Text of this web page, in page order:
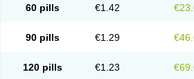
Kliogest Kliovance Lafamme Linoladiol
Menovis
Oestrodose
Oestrogel Oromone
Pridoestrol
Synovular Systen Topasel Tradelia Transvital
Vermagest Yectames Zerella
60 pills €1.42
90 pills €1.29
120 pills €1.23